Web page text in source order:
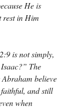
He is
rest in Him
is not simply,
The
believe
and still
when